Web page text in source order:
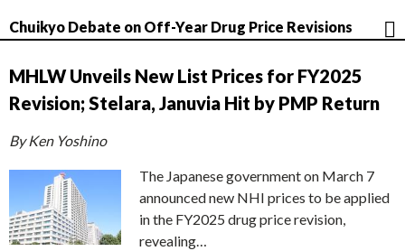
Chuikyo Debate on Off-Year Drug Price Revisions
MHLW Unveils New List Prices for FY2025
Revision; Stelara, Januvia Hit by PMP Return
By Ken Yoshino
The Japanese government on March 7
announced new NHI prices to be applied
in the FY2025 drug price revision,
revealing…